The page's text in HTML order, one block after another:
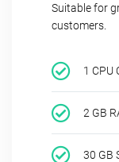
Suitable for
customers.
1 CPU
2 GB
30 GB